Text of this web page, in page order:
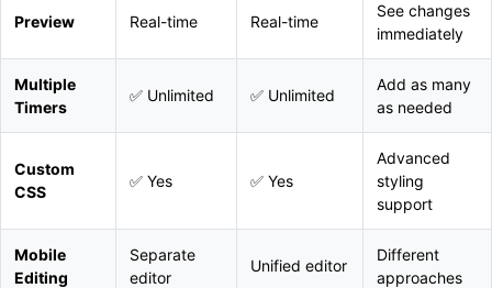
Preview Real-time Real-time
See changes
immediately
Multiple
Timers
✅ Unlimited ✅ Unlimited
Add as many
as needed
Custom
CSS
✅ Yes ✅ Yes
Advanced
styling
support
Mobile
Editing
Separate
editor
Unified editor
Different
approaches